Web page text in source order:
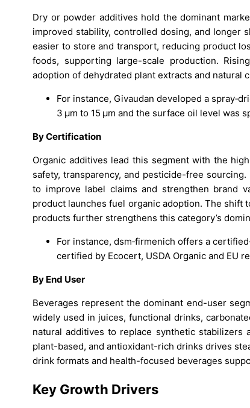
Dry or powder additives hold the dominant
improved stability, controlled dosing, and longer
easier to store and transport, reducing product
foods, supporting large-scale production.
adoption of dehydrated plant extracts and natural
For instance, Givaudan developed a
3 μm to 15 μm and the surface oil level was
By Certification
Organic additives lead this segment with the
safety, transparency, and pesticide-free
to improve label claims and strengthen brand
product launches fuel organic adoption. The shift
products further strengthens this category’s
For instance, dsm‑firmenich offers a
certified by Ecocert, USDA Organic and EU
By End User
Beverages represent the dominant end-user
widely used in juices, functional drinks,
natural additives to replace synthetic stabilizers
plant-based, and antioxidant-rich drinks drives
drink formats and health-focused beverages
Key Growth Drivers